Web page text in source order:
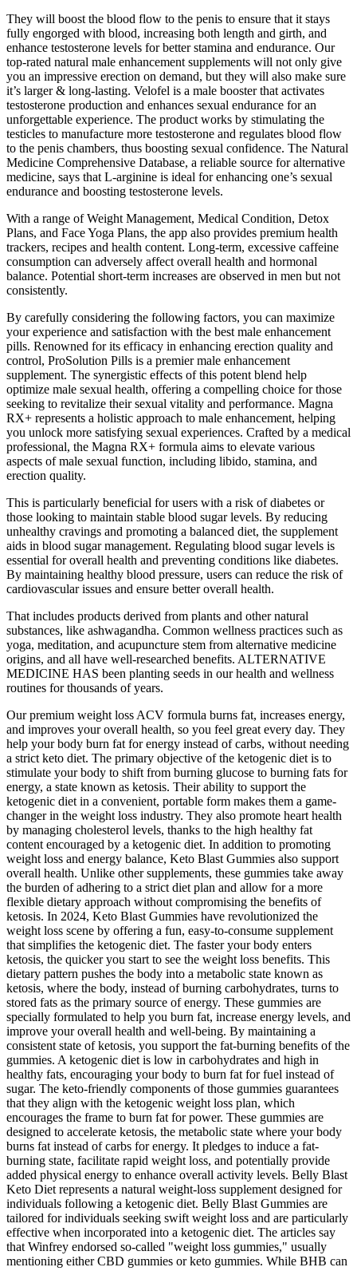
They will boost the blood flow to the penis to ensure that it stays
fully engorged with blood, increasing both length and girth, and
enhance testosterone levels for better stamina and endurance. Our
top-rated natural male enhancement supplements will not only give
you an impressive erection on demand, but they will also make sure
it’s larger & long-lasting. Velofel is a male booster that activates
testosterone production and enhances sexual endurance for an
unforgettable experience. The product works by stimulating the
testicles to manufacture more testosterone and regulates blood flow
to the penis chambers, thus boosting sexual confidence. The Natural
Medicine Comprehensive Database, a reliable source for alternative
medicine, says that L-arginine is ideal for enhancing one’s sexual
endurance and boosting testosterone levels.
With a range of Weight Management, Medical Condition, Detox
Plans, and Face Yoga Plans, the app also provides premium health
trackers, recipes and health content. Long-term, excessive caffeine
consumption can adversely affect overall health and hormonal
balance. Potential short-term increases are observed in men but not
consistently.
By carefully considering the following factors, you can maximize
your experience and satisfaction with the best male enhancement
pills. Renowned for its efficacy in enhancing erection quality and
control, ProSolution Pills is a premier male enhancement
supplement. The synergistic effects of this potent blend help
optimize male sexual health, offering a compelling choice for those
seeking to revitalize their sexual vitality and performance. Magna
RX+ represents a holistic approach to male enhancement, helping
you unlock more satisfying sexual experiences. Crafted by a medical
professional, the Magna RX+ formula aims to elevate various
aspects of male sexual function, including libido, stamina, and
erection quality.
This is particularly beneficial for users with a risk of diabetes or
those looking to maintain stable blood sugar levels. By reducing
unhealthy cravings and promoting a balanced diet, the supplement
aids in blood sugar management. Regulating blood sugar levels is
essential for overall health and preventing conditions like diabetes.
By maintaining healthy blood pressure, users can reduce the risk of
cardiovascular issues and ensure better overall health.
That includes products derived from plants and other natural
substances, like ashwagandha. Common wellness practices such as
yoga, meditation, and acupuncture stem from alternative medicine
origins, and all have well-researched benefits. ALTERNATIVE
MEDICINE HAS been planting seeds in our health and wellness
routines for thousands of years.
Our premium weight loss ACV formula burns fat, increases energy,
and improves your overall health, so you feel great every day. They
help your body burn fat for energy instead of carbs, without needing
a strict keto diet. The primary objective of the ketogenic diet is to
stimulate your body to shift from burning glucose to burning fats for
energy, a state known as ketosis. Their ability to support the
ketogenic diet in a convenient, portable form makes them a game-
changer in the weight loss industry. They also promote heart health
by managing cholesterol levels, thanks to the high healthy fat
content encouraged by a ketogenic diet. In addition to promoting
weight loss and energy balance, Keto Blast Gummies also support
overall health. Unlike other supplements, these gummies take away
the burden of adhering to a strict diet plan and allow for a more
flexible dietary approach without compromising the benefits of
ketosis. In 2024, Keto Blast Gummies have revolutionized the
weight loss scene by offering a fun, easy-to-consume supplement
that simplifies the ketogenic diet. The faster your body enters
ketosis, the quicker you start to see the weight loss benefits. This
dietary pattern pushes the body into a metabolic state known as
ketosis, where the body, instead of burning carbohydrates, turns to
stored fats as the primary source of energy. These gummies are
specially formulated to help you burn fat, increase energy levels, and
improve your overall health and well-being. By maintaining a
consistent state of ketosis, you support the fat-burning benefits of the
gummies. A ketogenic diet is low in carbohydrates and high in
healthy fats, encouraging your body to burn fat for fuel instead of
sugar. The keto-friendly components of those gummies guarantees
that they align with the ketogenic weight loss plan, which
encourages the frame to burn fat for power. These gummies are
designed to accelerate ketosis, the metabolic state where your body
burns fat instead of carbs for energy. It pledges to induce a fat-
burning state, facilitate rapid weight loss, and potentially provide
added physical energy to enhance overall activity levels. Belly Blast
Keto Diet represents a natural weight-loss supplement designed for
individuals following a ketogenic diet. Belly Blast Gummies are
tailored for individuals seeking swift weight loss and are particularly
effective when incorporated into a ketogenic diet. The articles say
that Winfrey endorsed so-called "weight loss gummies," usually
mentioning either CBD gummies or keto gummies. While BHB can